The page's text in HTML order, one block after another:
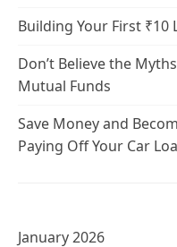
Building Your First ₹10
Don’t Believe the
Mutual Funds
Save Money and
Paying Off Your Car
January 2026